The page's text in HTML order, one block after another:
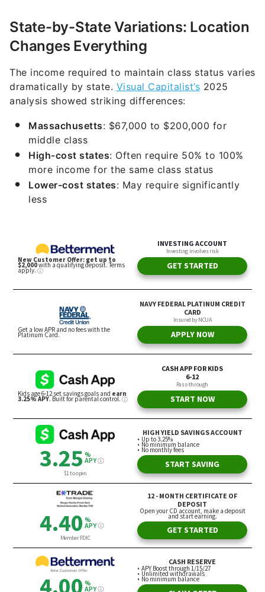
State-by-State Variations: Location
Changes Everything
The income required to maintain class status varies
dramatically by state. Visual Capitalist’s 2025
analysis showed striking differences:
Massachusetts: $67,000 to $200,000 for
middle class
High-cost states: Often require 50% to 100%
more income for the same class status
Lower-cost states: May require significantly
less